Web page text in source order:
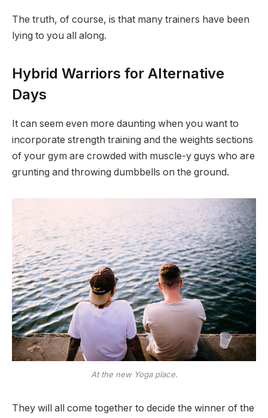
The truth, of course, is that many trainers have been
lying to you all along.
Hybrid Warriors for Alternative
Days
It can seem even more daunting when you want to
incorporate strength training and the weights sections
of your gym are crowded with muscle-y guys who are
grunting and throwing dumbbells on the ground.
At the new Yoga place.
They will all come together to decide the winner of the